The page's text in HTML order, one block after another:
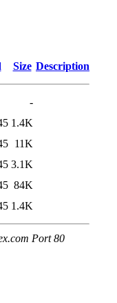
Size Description
-
1.4K
11K
3.1K
84K
1.4K
Port 80